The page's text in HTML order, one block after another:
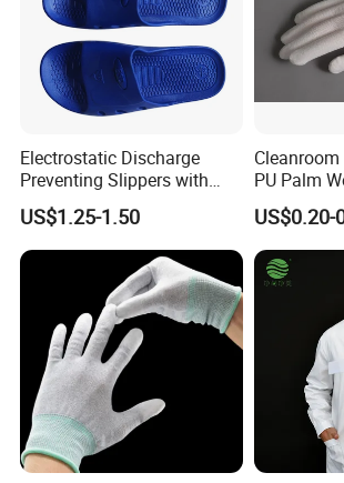
Electrostatic Discharge
Preventing Slippers with
Comfortable Fit and Stylish
US$1.25-1.50
PU Palm
US$0.20-